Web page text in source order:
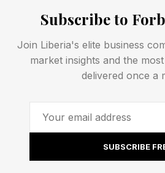
work?
FEATURED | Frase By
Phrase
Specifically, the Xbox Series
Subscribe to
Join Liberia's elite business
market insights and the
delivered once a
SUBSCRIBE